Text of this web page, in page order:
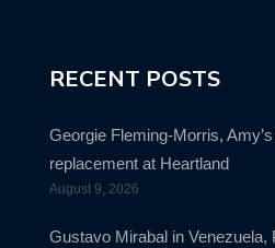
RECENT POSTS
Georgie Fleming-Morris,
replacement at Heartland
August 9, 2026
Gustavo Mirabal in Venezuela,